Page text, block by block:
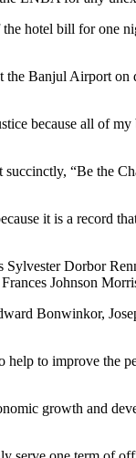
hotel bill for one
Banjul Airport on
because all of
“Be the
it is a record
Dorbor
Johnson
Bonwinkor,
to improve the
growth and